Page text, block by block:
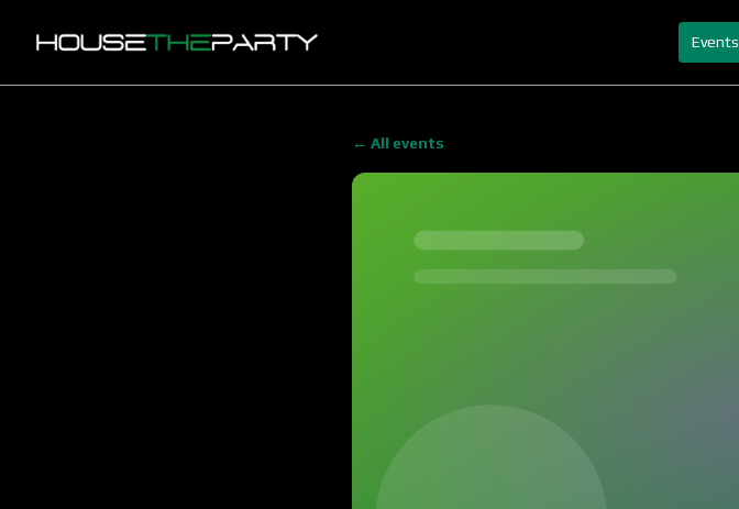
Events
← All events